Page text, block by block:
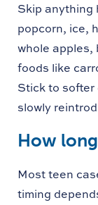
Skip anything
popcorn, ice,
whole apples,
foods like
Stick to
slowly
How
Most teen
timing